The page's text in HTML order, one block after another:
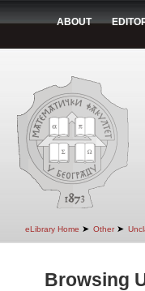
ABOUT
eLibrary Home ➤ Other ➤
Browsing